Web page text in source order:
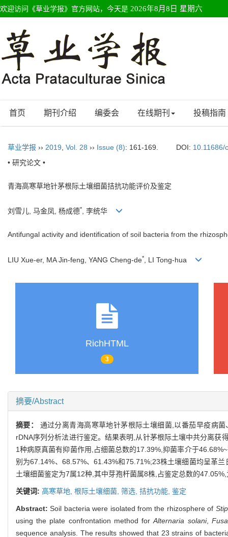
欢迎访问《草业学报》官方网站，今天是 2026年8月8日 星期六
首页 期刊介绍 编委会 在线期刊 投稿指南
草业学报 ›› 2019 Vol. 28 ›› Issue (8): 161-169. DOI: 10.11686/
• 研究论文 •
青海高寒草地针茅根际土壤细菌拮抗功能评价及鉴定
刘雪儿, 马金凤, 杨成德*, 李统华
Antifungal activity and identification of soil bacteria from the
LIU Xue-er, MA Jin-feng, YANG Cheng-de* , LI Tong-hua
RichHTML
3
摘要/Abstract
摘要： 通过分离青海高寒草地针茅根际土壤细菌,以番茄早疫病
rDNA序列分析法进行鉴定。结果表明,从针茅根际土壤中共分离
1种病原真菌有抑菌作用,占细菌总数的17.39%,抑菌率介于
别为67.14%、68.57%、61.43%和75.71%;23株土壤细菌均呈革
土壤细菌鉴定为7属12种,其中芽孢杆菌属8株,占鉴定总数的
关键词: 高寒草地, 根际土壤细菌, 筛选, 拮抗功能, 鉴定
Abstract:Soil bacteria were isolated from the rhizosphere of
using the plate confrontation method forAlternaria solani,
sequence analysis. The results showed that 23 strains of